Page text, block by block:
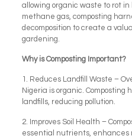
allowing organic waste to rot
methane gas, composting
decomposition to create a
gardening.
Why is Composting Important?
1. Reduces Landfill Waste –
Nigeria is organic. Composting
landfills, reducing pollution.
2. Improves Soil Health –
essential nutrients, enhances